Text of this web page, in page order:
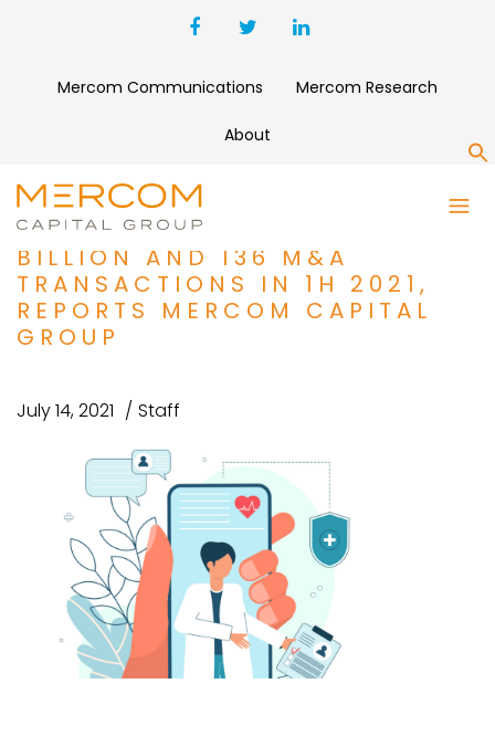
Mercom Communications Mercom Research
About
DIGITAL HEALTH SHATTERS
FUNDING RECORDS WITH $15
BILLION AND 136 M&A
TRANSACTIONS IN 1H 2021,
REPORTS MERCOM CAPITAL
GROUP
July 14, 2021 Staff